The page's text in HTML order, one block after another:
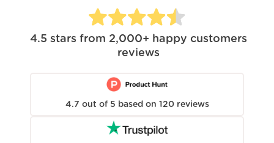
4.5 stars from 2,000+ happy customers
reviews
4.7 out of 5 based on 120 reviews